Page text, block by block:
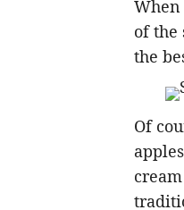
of the
the
Of